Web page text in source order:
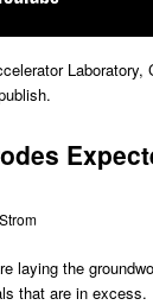
laying the
that are in excess.